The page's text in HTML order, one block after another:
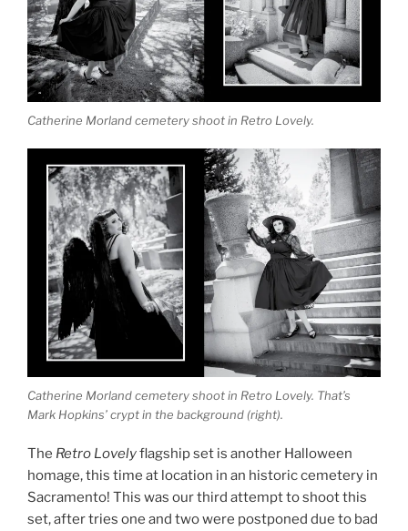
Catherine Morland cemetery shoot in Retro Lovely.
Catherine Morland cemetery shoot in Retro Lovely. That’s
Mark Hopkins’ crypt in the background (right).
The Retro Lovelyflagship set is another Halloween
homage, this time at location in an historic cemetery in
Sacramento! This was our third attempt to shoot this
set, after tries one and two were postponed due to bad